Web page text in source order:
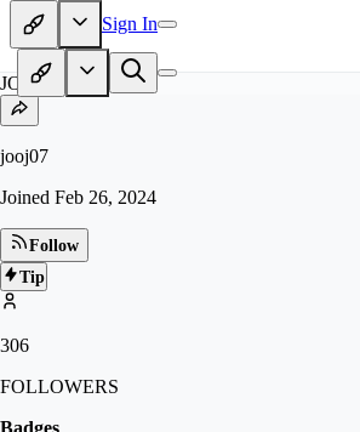
Sign In
JO
jooj07
Joined Feb 26, 2024
Follow
Tip
306
FOLLOWERS
Badges